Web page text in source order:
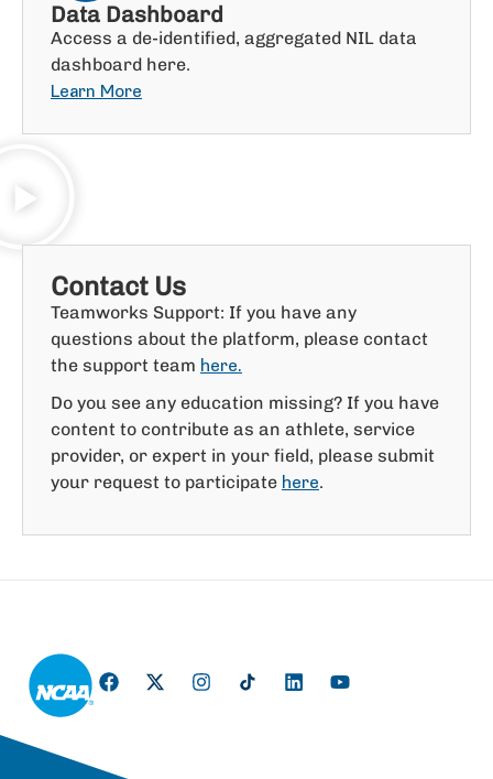
Data Dashboard
Access a de-identified, aggregated NIL data
dashboard here.
Learn More
Contact Us
Teamworks Support: If you have any
questions about the platform, please contact
the support team here.
Do you see any education missing? If you have
content to contribute as an athlete, service
provider, or expert in your field, please submit
your request to participate here.